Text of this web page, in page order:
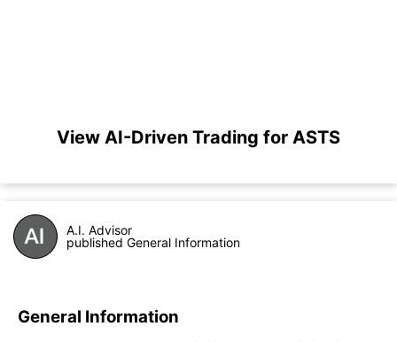
View AI-Driven Trading for ASTS
A.I. Advisor
published General Information
General Information